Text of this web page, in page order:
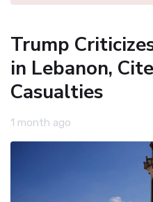
Trump
in Lebanon,
Casualties
1 month ago